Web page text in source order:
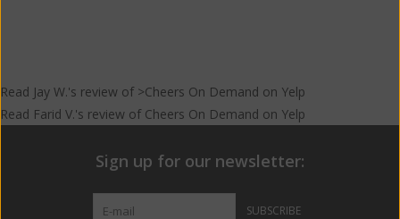
Read Jay W.'s review of >Cheers On Demand on Yelp
Read Farid V.'s review of Cheers On Demand on Yelp
Sign up for our newsletter:
SUBSCRIBE